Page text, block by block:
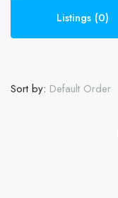
Listings (0)
Sort by: Default Order